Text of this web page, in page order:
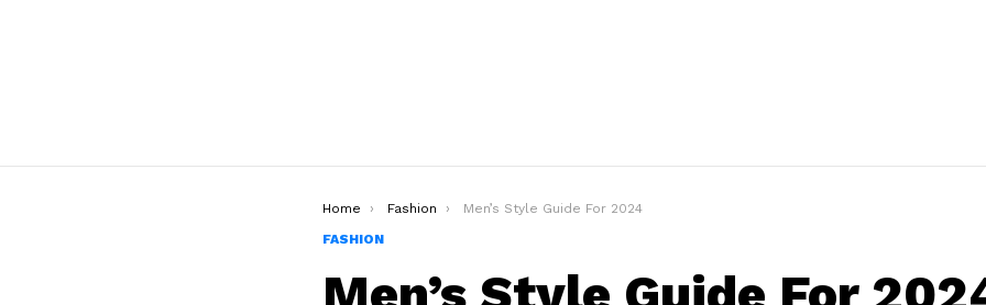
You are here:
Home Fashion
Men’s Style Guide For 2024
FASHION